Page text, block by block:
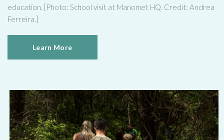
education. [Photo: School visit at Manomet HQ. Credit: Andrea
Ferreira.]
Learn More